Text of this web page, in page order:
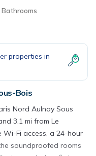
Bathrooms
properties in
Bois
Nord Aulnay Sous
3.1 mi from Le
Fi access, a 24-hour
soundproofed rooms